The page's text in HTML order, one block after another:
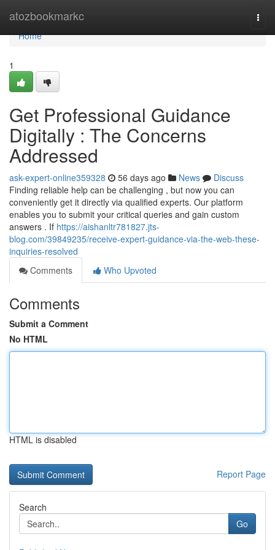
atozbookmarkc
Home
Home
1
Get Professional Guidance
Digitally : The Concerns
Addressed
ask-expert-online359328 56 days ago News
Discuss
Finding reliable help can be challenging , but now you can
conveniently get it directly via qualified experts. Our platform
enables you to submit your critical queries and gain custom
answers . If https://aishanltr781827.jts-
blog.com/39849235/receive-expert-guidance-via-the-web-these-
inquiries-resolved
Comments
Who Upvoted
Comments
Submit a Comment
No HTML
HTML is disabled
Report Page
Search
Go